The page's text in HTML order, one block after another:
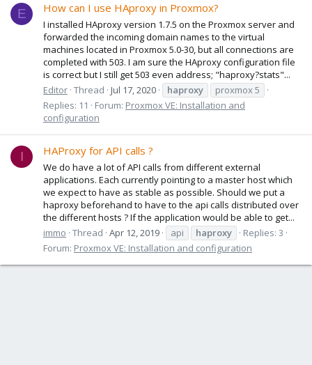
E How can I use HAproxy in Proxmox?
I installed HAproxy version 1.7.5 on the Proxmox server and
forwarded the incoming domain names to the virtual
machines located in Proxmox 5.0-30, but all connections are
completed with 503. I am sure the HAproxy configuration file
is correct but I still get 503 even address; "haproxy?stats"...
Editor Thread Jul 17, 2020 haproxy
proxmox 5
Replies: 11
Forum: Proxmox VE: Installation and
configuration
I HAProxy for API calls ?
We do have a lot of API calls from different external
applications. Each currently pointing to a master host which
we expect to have as stable as possible. Should we put a
haproxy beforehand to have to the api calls distributed over
the different hosts ? If the application would be able to get...
immo Thread Apr 12, 2019 api haproxy
Replies: 3
Forum: Proxmox VE: Installation and configuration